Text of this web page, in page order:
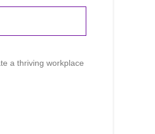
a thriving workplace